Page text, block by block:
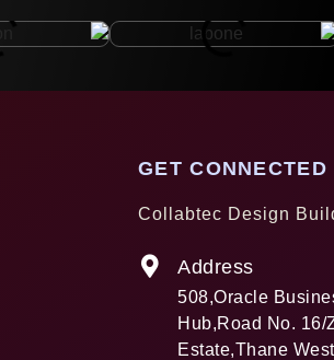
GET CONNECTED
Collabtec Design
Address
508,Oracle
Hub,Road No. 16/
Estate,Thane West